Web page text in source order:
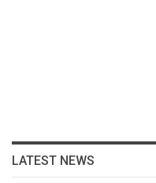
LATEST NEWS